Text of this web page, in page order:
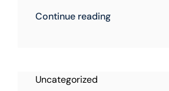
Continue reading
Uncategorized